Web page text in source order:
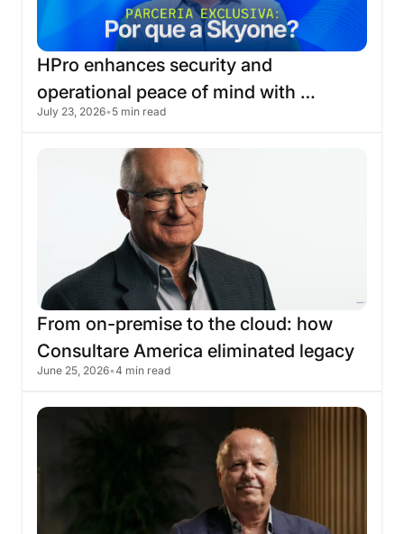
HPro enhances security and
operational peace of mind with
migration to the
July 23, 2026• 5 min read
From on-premise to the cloud: how
Consultare America eliminated legacy
infrastructure with
June 25, 2026•4 min read